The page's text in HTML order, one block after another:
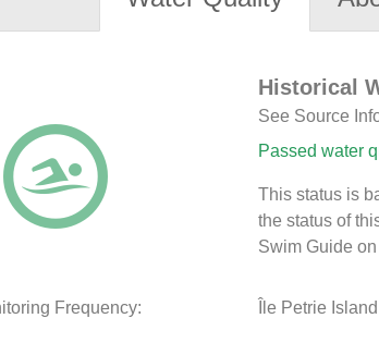
Historical
See Source
Passed water
This status is
the status of
Swim Guide
Frequency: Île Petrie